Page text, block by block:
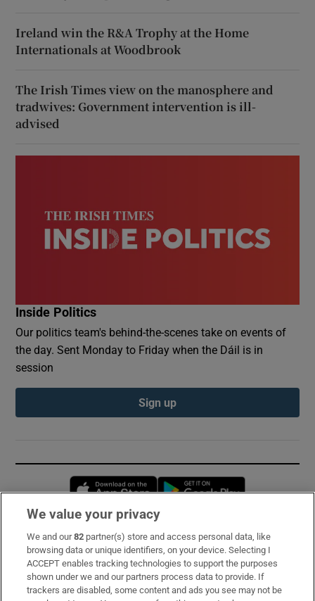
Ireland win the R&A Trophy at the Home
Internationals at Woodbrook
The Irish Times view on the manosphere and
tradwives: Government intervention is ill-
advised
Inside Politics
Our politics team's behind-the-scenes take on events of
the day. Sent Monday to Friday when the Dáil is in
session
Sign up
Opens in new window
Subscribe
Support
About Us
We value your privacy
We and our82 partner(s) store and access personal data, like
browsing data or unique identifiers, on your device. Selecting I
ACCEPT enables tracking technologies to support the purposes
shown under we and our partners process data to provide. If
trackers are disabled, some content and ads you see may not be